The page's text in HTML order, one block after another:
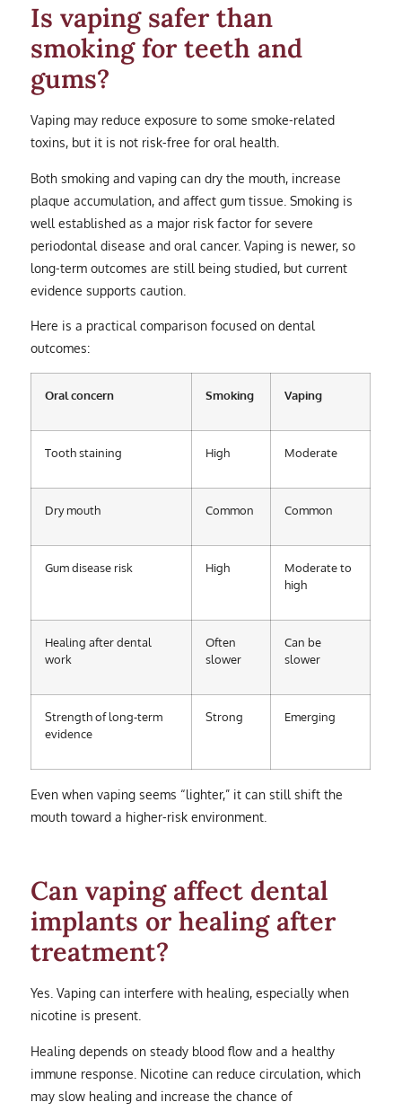
Is vaping safer than
smoking for teeth and
gums?
Vaping may reduce exposure to some smoke-related
toxins, but it is not risk-free for oral health.
Both smoking and vaping can dry the mouth, increase
plaque accumulation, and affect gum tissue. Smoking is
well established as a major risk factor for severe
periodontal disease and oral cancer. Vaping is newer, so
long-term outcomes are still being studied, but current
evidence supports caution.
Here is a practical comparison focused on dental
outcomes:
Oral concern Smoking Vaping
Tooth staining High Moderate
Dry mouth Common Common
Gum disease risk High
Moderate to
high
Healing after dental
work
Often
slower
Can be
slower
Strength of long-term
evidence
Strong Emerging
Even when vaping seems “lighter,” it can still shift the
mouth toward a higher-risk environment.
Can vaping affect dental
implants or healing after
treatment?
Yes. Vaping can interfere with healing, especially when
nicotine is present.
Healing depends on steady blood flow and a healthy
immune response. Nicotine can reduce circulation, which
may slow healing and increase the chance of